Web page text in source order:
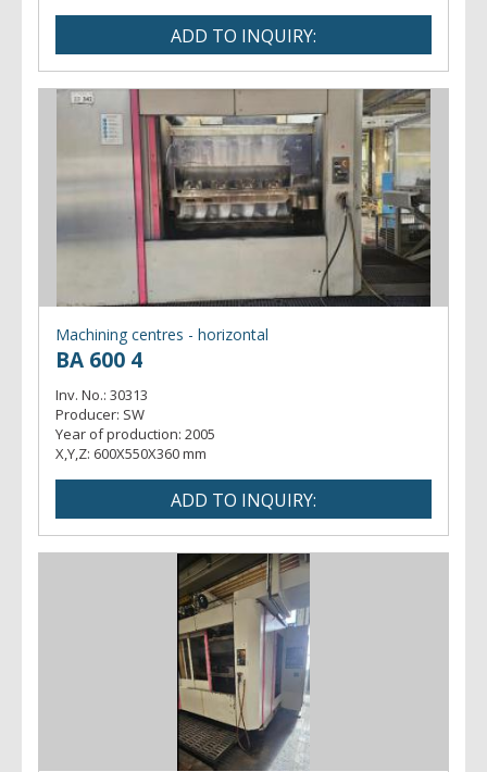
Machining centres - horizontal
BA 600 4
Inv. No.: 30313
Producer: SW
Year of production: 2005
X,Y,Z: 600X550X360 mm